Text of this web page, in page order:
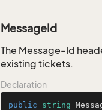
MessageId
The Message-Id
existing tickets.
Declaration
public string